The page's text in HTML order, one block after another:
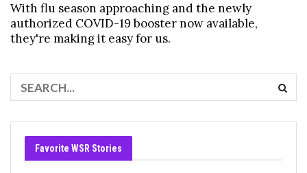
With flu season approaching and the newly
authorized COVID-19 booster now available,
they're making it easy for us.
Favorite WSR Stories